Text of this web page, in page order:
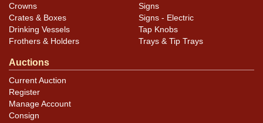
Crowns
Crates & Boxes
Drinking Vessels
Frothers & Holders
Signs
Signs - Electric
Tap Knobs
Trays & Tip Trays
Auctions
Current Auction
Register
Manage Account
Consign